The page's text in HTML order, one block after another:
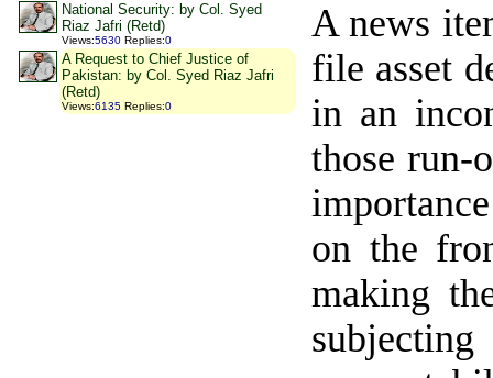
National Security: by Col. Syed
Riaz Jafri (Retd)
Views:5630 Replies:0
A Request to Chief Justice of
Pakistan: by Col. Syed Riaz Jafri
(Retd)
Views:6135 Replies:0
A news
file asset
in an
those run-
on the
making